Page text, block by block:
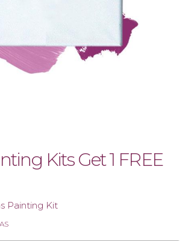
Kits Get 1 FREE
Painting Kit